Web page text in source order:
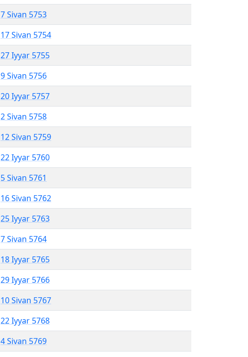
7 Sivan 5753
17 Sivan 5754
27 Iyyar 5755
9 Sivan 5756
20 Iyyar 5757
2 Sivan 5758
12 Sivan 5759
22 Iyyar 5760
5 Sivan 5761
16 Sivan 5762
25 Iyyar 5763
7 Sivan 5764
18 Iyyar 5765
29 Iyyar 5766
10 Sivan 5767
22 Iyyar 5768
4 Sivan 5769